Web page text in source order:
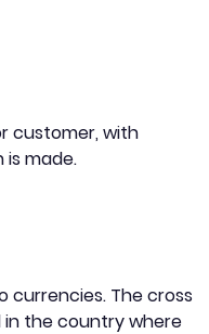
customer, with
made.
currencies. The cross
the country where